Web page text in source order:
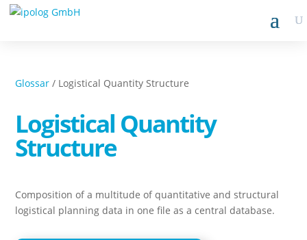
Glossar / Logistical Quantity Structure
Logistical Quantity
Structure
Composition of a multitude of quantitative and structural
logistical planning data in one file as a central database.